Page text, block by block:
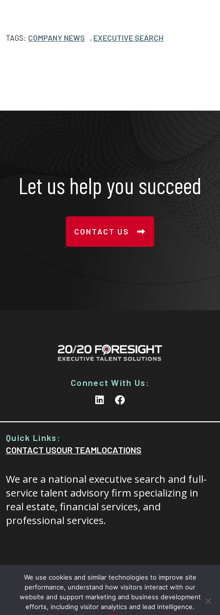
TAGS: COMPANY NEWS , EXECUTIVE SEARCH
Let us help you succeed
CONTACT US
Connect With Us:
Quick Links:
CONTACT USOUR TEAMLOCATIONS
We are a national executive search and full-
service talent advisory firm specializing in
real estate, financial services, and
professional services.
© 2026 - 20/20 Foresight All rights reserved.Terms and
Conditions|Privacy Policy
We use cookies and similar technologies to improve site
performance, understand how visitors interact with our
website and support marketing and business development
efforts, including visitor analytics and lead intelligence.